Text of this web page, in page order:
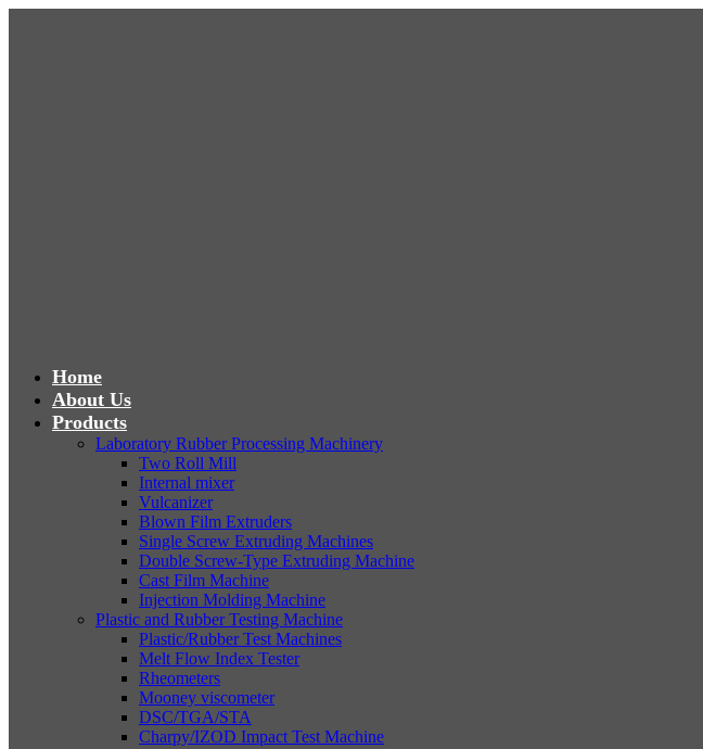
Home
About Us
Products
Laboratory Rubber Processing Machinery
Two Roll Mill
Internal mixer
Vulcanizer
Blown Film Extruders
Single Screw Extruding Machines
Double Screw-Type Extruding Machine
Cast Film Machine
Injection Molding Machine
Plastic and Rubber Testing Machine
Plastic/Rubber Test Machines
Melt Flow Index Tester
Rheometers
Mooney viscometer
DSC/TGA/STA
Charpy/IZOD Impact Test Machine